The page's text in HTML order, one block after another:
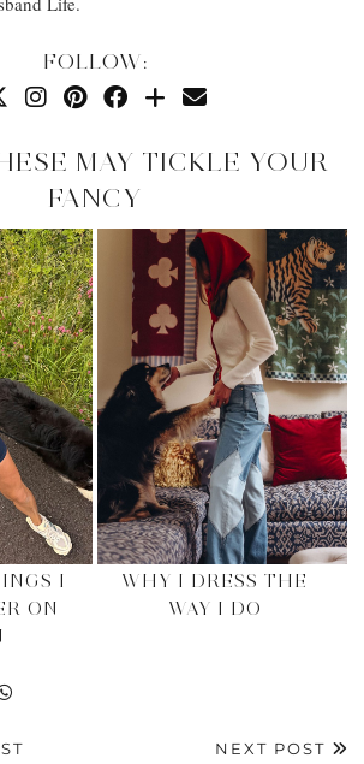
FOLLOW:
MAY TICKLE YOUR
FANCY
I
ON
WHY I DRESS THE
WAY I DO
NEXT POST